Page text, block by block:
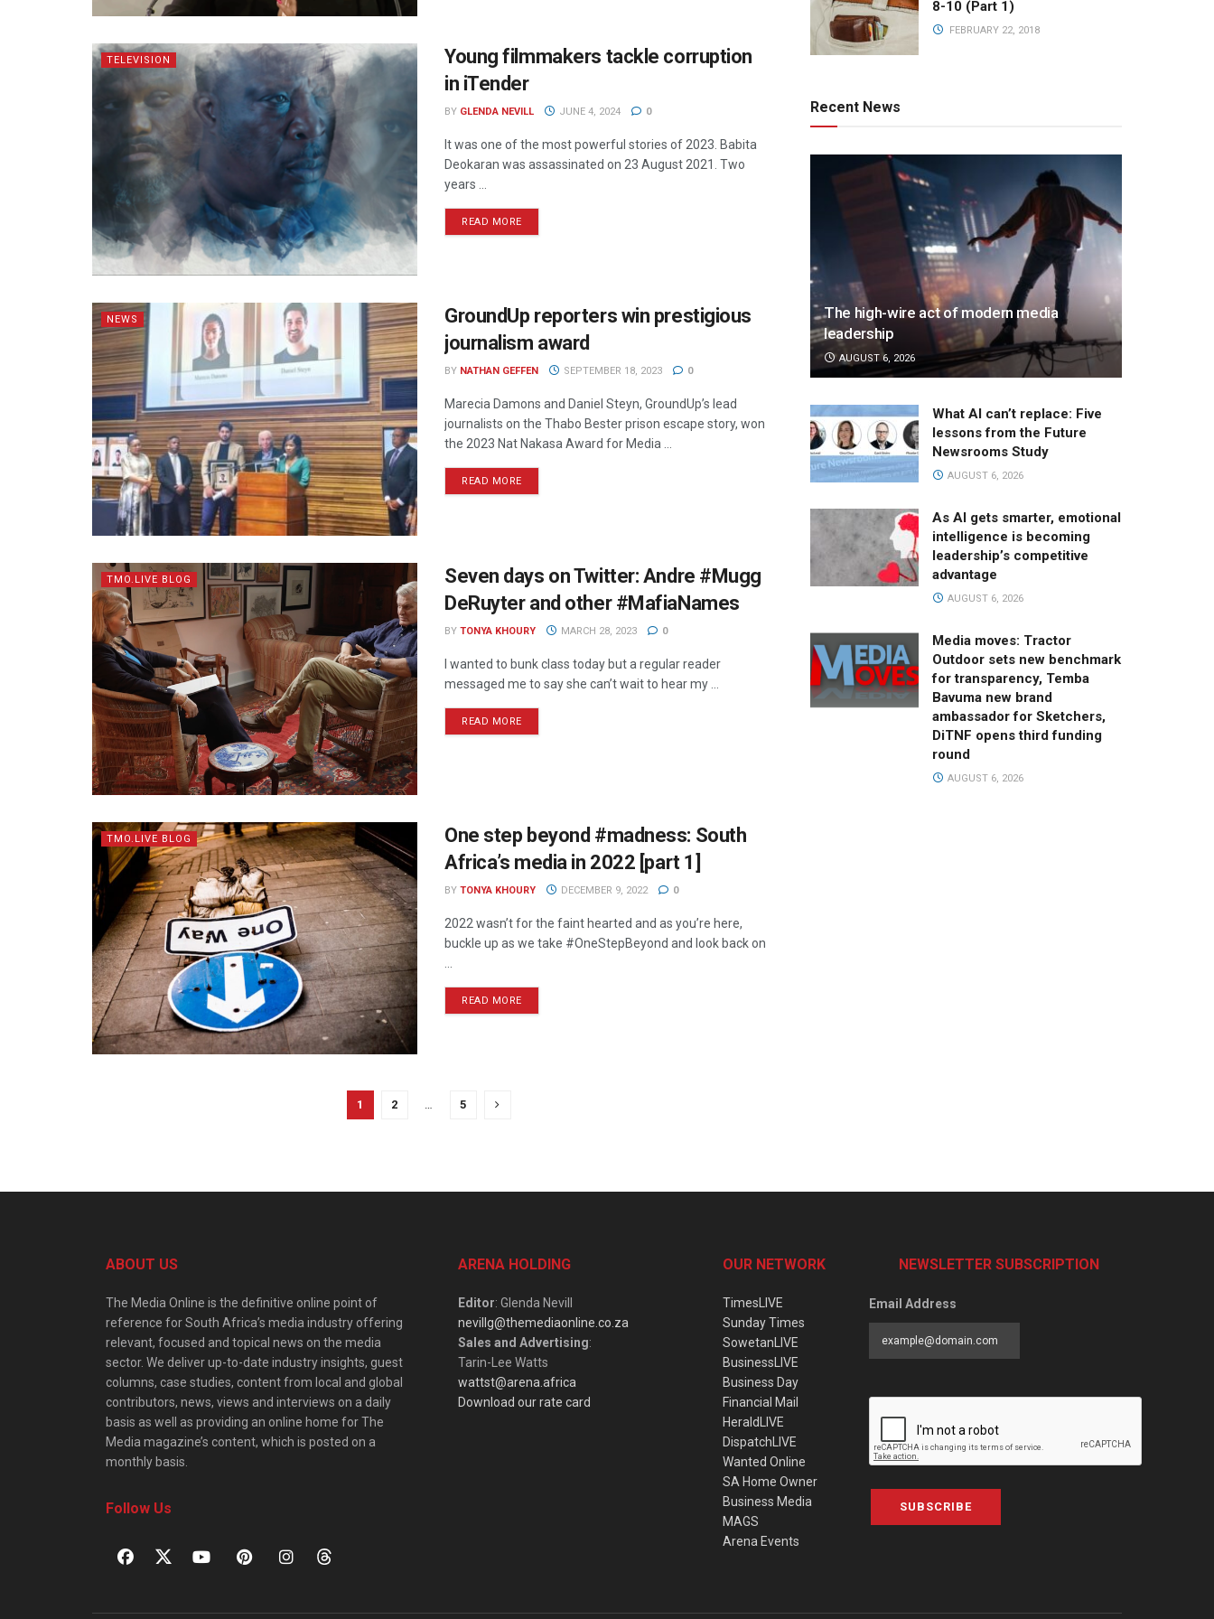
TELEVISION
Young filmmakers tackle corruption
in iTender
BY GLENDA NEVILL JUNE 4, 2024 0
It was one of the most powerful stories of 2023. Babita
Deokaran was assassinated on 23 August 2021. Two
years ...
READ MORE
NEWS
GroundUp reporters win prestigious
journalism award
BY NATHAN GEFFEN SEPTEMBER 18, 2023 0
Marecia Damons and Daniel Steyn, GroundUp’s lead
journalists on the Thabo Bester prison escape story, won
the 2023 Nat Nakasa Award for Media ...
READ MORE
TMO.LIVE BLOG
Seven days on Twitter: Andre #Mugg
DeRuyter and other #MafiaNames
BY TONYA KHOURY MARCH 28, 2023 0
I wanted to bunk class today but a regular reader
messaged me to say she can’t wait to hear my ...
READ MORE
TMO.LIVE BLOG
One step beyond #madness: South
Africa’s media in 2022 [part 1]
BY TONYA KHOURY DECEMBER 9, 2022 0
2022 wasn’t for the faint hearted and as you’re here,
buckle up as we take #OneStepBeyond and look back on
READ MORE
1 2 … 5
8-10 (Part 1)
FEBRUARY 22, 2018
Recent News
The high-wire act of modern media
leadership
AUGUST 6, 2026
What AI can’t replace: Five
lessons from the Future
Newsrooms Study
AUGUST 6, 2026
As AI gets smarter, emotional
intelligence is becoming
leadership’s competitive
advantage
AUGUST 6, 2026
Media moves: Tractor
Outdoor sets new benchmark
for transparency, Temba
Bavuma new brand
ambassador for Sketchers,
DiTNF opens third funding
round
AUGUST 6, 2026
ABOUT US
The Media Online is the definitive online point of
reference for South Africa’s media industry offering
relevant, focused and topical news on the media
sector. We deliver up-to-date industry insights, guest
columns, case studies, content from local and global
contributors, news, views and interviews on a daily
basis as well as providing an online home for The
Media magazine’s content, which is posted on a
monthly basis.
Follow Us
ARENA HOLDING
Editor: Glenda Nevill
nevillg@themediaonline.co.za
Sales and Advertising:
Tarin-Lee Watts
wattst@arena.africa
Download our rate card
OUR NETWORK
TimesLIVE
Sunday Times
SowetanLIVE
BusinessLIVE
Business Day
Financial Mail
HeraldLIVE
DispatchLIVE
Wanted Online
SA Home Owner
Business Media
MAGS
Arena Events
NEWSLETTER SUBSCRIPTION
Email Address
SUBSCRIBE